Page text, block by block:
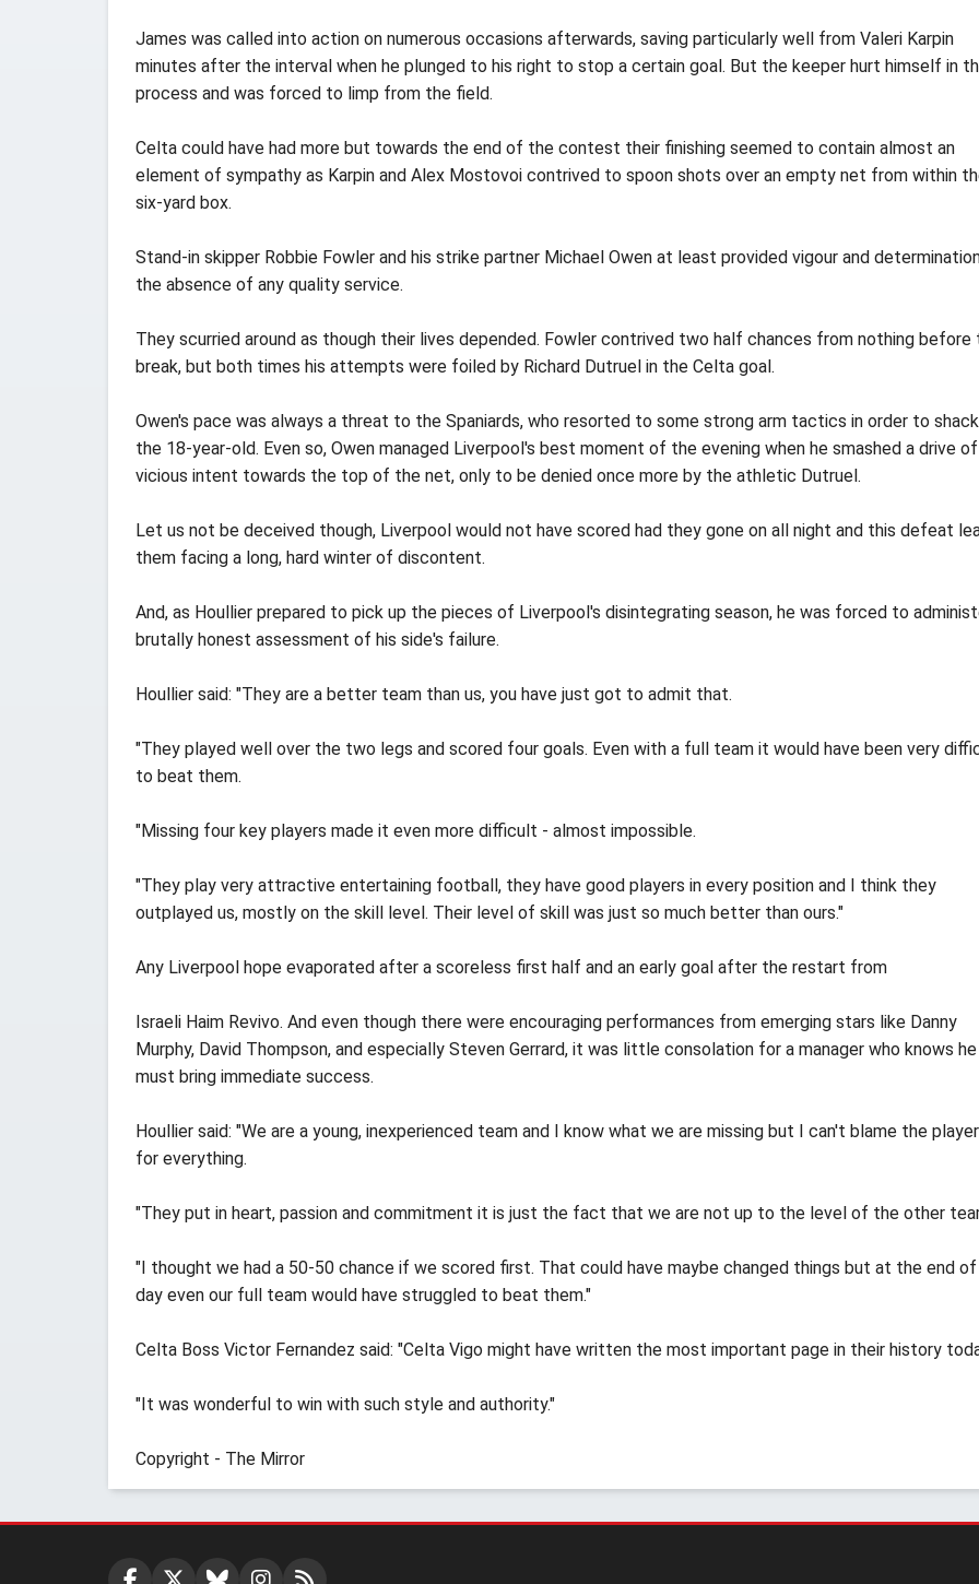
James was called into action on numerous occasions afterwards, saving particularly well from Valeri Karpin
minutes after the interval when he plunged to his right to stop a certain goal. But the keeper hurt himself in
process and was forced to limp from the field.
Celta could have had more but towards the end of the contest their finishing seemed to contain almost an
element of sympathy as Karpin and Alex Mostovoi contrived to spoon shots over an empty net from within
six-yard box.
Stand-in skipper Robbie Fowler and his strike partner Michael Owen at least provided vigour and
the absence of any quality service.
They scurried around as though their lives depended. Fowler contrived two half chances from nothing before
break, but both times his attempts were foiled by Richard Dutruel in the Celta goal.
Owen's pace was always a threat to the Spaniards, who resorted to some strong arm tactics in order to
the 18-year-old. Even so, Owen managed Liverpool's best moment of the evening when he smashed a drive of
vicious intent towards the top of the net, only to be denied once more by the athletic Dutruel.
Let us not be deceived though, Liverpool would not have scored had they gone on all night and this defeat
them facing a long, hard winter of discontent.
And, as Houllier prepared to pick up the pieces of Liverpool's disintegrating season, he was forced to
brutally honest assessment of his side's failure.
Houllier said: "They are a better team than us, you have just got to admit that.
"They played well over the two legs and scored four goals. Even with a full team it would have been very
to beat them.
"Missing four key players made it even more difficult - almost impossible.
"They play very attractive entertaining football, they have good players in every position and I think they
outplayed us, mostly on the skill level. Their level of skill was just so much better than ours."
Any Liverpool hope evaporated after a scoreless first half and an early goal after the restart from
Israeli Haim Revivo. And even though there were encouraging performances from emerging stars like Danny
Murphy, David Thompson, and especially Steven Gerrard, it was little consolation for a manager who knows he
must bring immediate success.
Houllier said: "We are a young, inexperienced team and I know what we are missing but I can't blame the
for everything.
"They put in heart, passion and commitment it is just the fact that we are not up to the level of the other
"I thought we had a 50-50 chance if we scored first. That could have maybe changed things but at the end
day even our full team would have struggled to beat them."
Celta Boss Victor Fernandez said: "Celta Vigo might have written the most important page in their history
"It was wonderful to win with such style and authority."
Copyright - The Mirror